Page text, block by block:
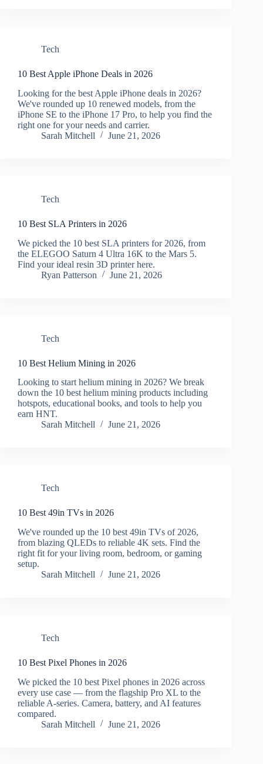
Tech
10 Best Apple iPhone Deals in 2026
Looking for the best Apple iPhone deals in 2026?
We've rounded up 10 renewed models, from the
iPhone SE to the iPhone 17 Pro, to help you find the
right one for your needs and carrier.
Sarah Mitchell
June 21, 2026
Tech
10 Best SLA Printers in 2026
We picked the 10 best SLA printers for 2026, from
the ELEGOO Saturn 4 Ultra 16K to the Mars 5.
Find your ideal resin 3D printer here.
Ryan Patterson
June 21, 2026
Tech
10 Best Helium Mining in 2026
Looking to start helium mining in 2026? We break
down the 10 best helium mining products including
hotspots, educational books, and tools to help you
earn HNT.
Sarah Mitchell
June 21, 2026
Tech
10 Best 49in TVs in 2026
We've rounded up the 10 best 49in TVs of 2026,
from blazing QLEDs to reliable 4K sets. Find the
right fit for your living room, bedroom, or gaming
setup.
Sarah Mitchell
June 21, 2026
Tech
10 Best Pixel Phones in 2026
We picked the 10 best Pixel phones in 2026 across
every use case — from the flagship Pro XL to the
reliable A-series. Camera, battery, and AI features
compared.
Sarah Mitchell
June 21, 2026